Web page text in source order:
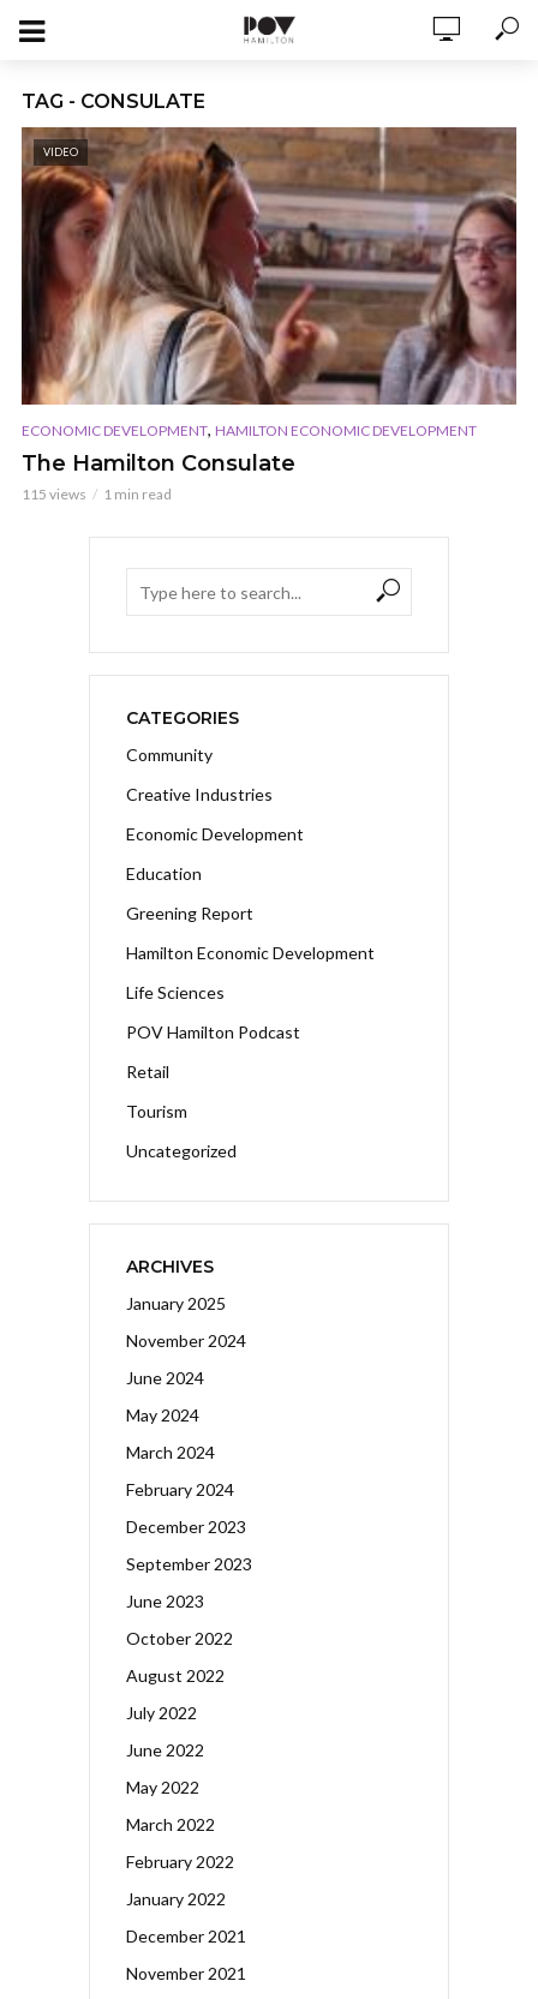
TAG - CONSULATE
VIDEO
ECONOMIC DEVELOPMENT, HAMILTON ECONOMIC DEVELOPMENT
The Hamilton Consulate
115 views 1 min read
CATEGORIES
Community
Creative Industries
Economic Development
Education
Greening Report
Hamilton Economic Development
Life Sciences
POV Hamilton Podcast
Retail
Tourism
Uncategorized
ARCHIVES
January 2025
November 2024
June 2024
May 2024
March 2024
February 2024
December 2023
September 2023
June 2023
October 2022
August 2022
July 2022
June 2022
May 2022
March 2022
February 2022
January 2022
December 2021
November 2021